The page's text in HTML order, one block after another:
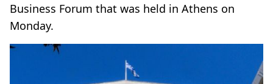
Business Forum that was held in Athens on
Monday.